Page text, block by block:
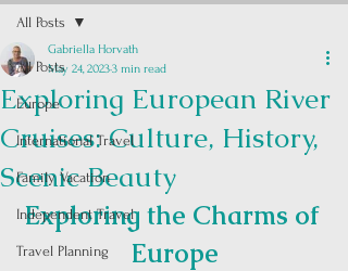
All Posts
Europe
International Travel
Family Vacation
Independent Travel
Travel Planning
All Posts
Exploring European River
Cruises: Culture, History,
Scenic Beauty
Gabriella Horvath
May 24, 20233 min read
Exploring the Charms of
Europe